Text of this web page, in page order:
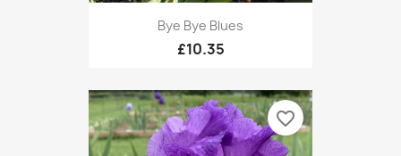
Bye Bye Blues
£10.35
favorite_border